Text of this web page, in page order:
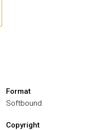
Format
Softbound
Copyright